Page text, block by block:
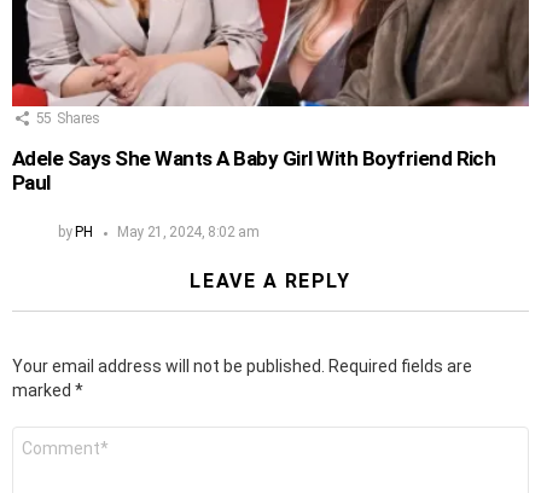
55 Shares
Adele Says She Wants A Baby Girl With Boyfriend Rich
Paul
by PH May 21, 2024, 8:02 am
LEAVE A REPLY
Your email address will not be published.
Required fields are
marked *